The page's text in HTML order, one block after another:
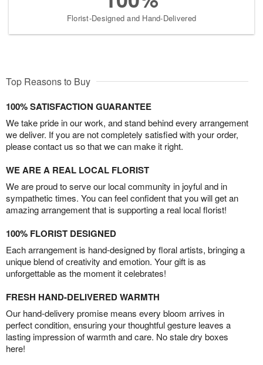
Florist-Designed and Hand-Delivered
Top Reasons to Buy
100% SATISFACTION GUARANTEE
We take pride in our work, and stand behind every arrangement
we deliver. If you are not completely satisfied with your order,
please contact us so that we can make it right.
WE ARE A REAL LOCAL FLORIST
We are proud to serve our local community in joyful and in
sympathetic times. You can feel confident that you will get an
amazing arrangement that is supporting a real local florist!
100% FLORIST DESIGNED
Each arrangement is hand-designed by floral artists, bringing a
unique blend of creativity and emotion. Your gift is as
unforgettable as the moment it celebrates!
FRESH HAND-DELIVERED WARMTH
Our hand-delivery promise means every bloom arrives in
perfect condition, ensuring your thoughtful gesture leaves a
lasting impression of warmth and care. No stale dry boxes
here!